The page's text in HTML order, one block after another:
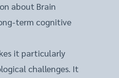
about Brain
term cognitive
it particularly
challenges. It